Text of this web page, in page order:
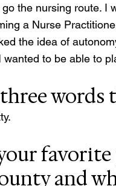
the nursing route. I
a Nurse
the idea of
to be able to
words
and